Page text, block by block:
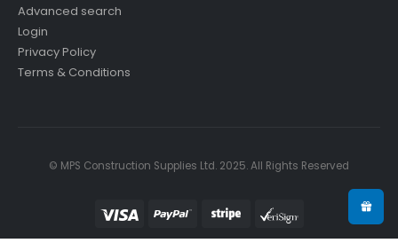
Advanced search
Login
Privacy Policy
Terms & Conditions
© MPS Construction Supplies Ltd. 2025. All Rights Reserved